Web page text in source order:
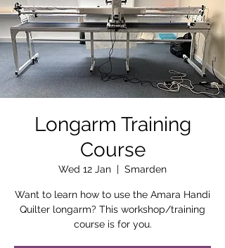
Longarm Machine Contact Us
Longarm Training
Course
Wed 12 Jan
  |
Smarden
Want to learn how to use the Amara Handi
Quilter longarm? This workshop/training
course is for you.